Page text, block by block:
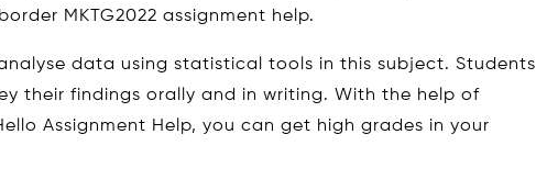
MKTG2022 assignment help.
data using statistical tools in this subject. Students
their findings orally and in writing. With the help of
Assignment Help, you can get high grades in your